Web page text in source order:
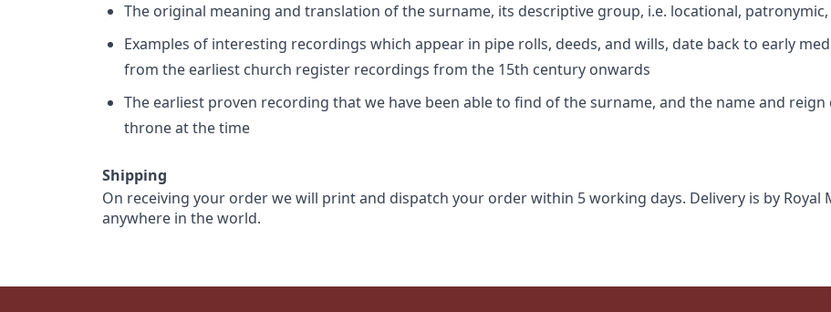
The original meaning and translation of the surname, its descriptive group, i.e. locational,
Examples of interesting recordings which appear in pipe rolls, deeds, and wills, date back to early
from the earliest church register recordings from the 15th century onwards
The earliest proven recording that we have been able to find of the surname, and the name and
throne at the time
Shipping
On receiving your order we will print and dispatch your order within 5 working days. Delivery is by Royal
anywhere in the world.